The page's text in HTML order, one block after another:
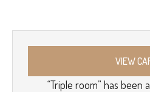
VIEW
“Triple room” has been